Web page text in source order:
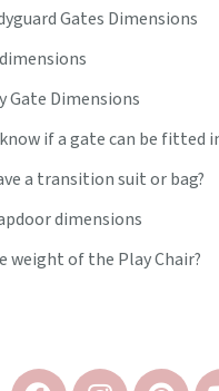
Gates Dimensions
Gate Dimensions
if a gate can be fitted
a transition suit or bag?
dimensions
weight of the Play Chair?